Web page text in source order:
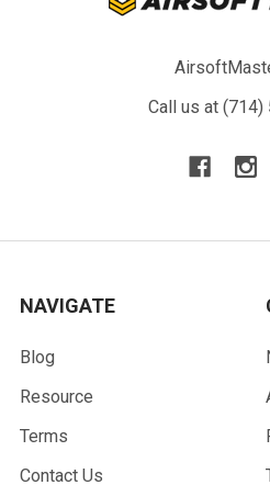
Call us at (714)
NAVIGATE
Blog
Resource
Terms
Contact Us